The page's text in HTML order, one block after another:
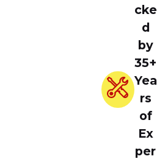
cke
d
by
35+
Yea
rs
of
Ex
per